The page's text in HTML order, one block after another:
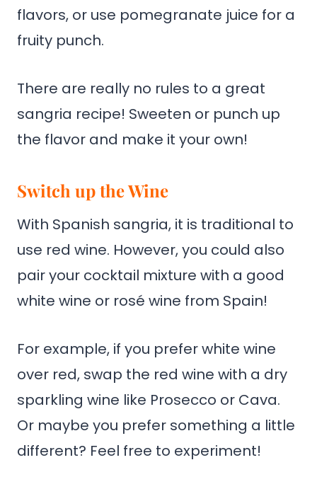
flavors, or use pomegranate juice for a
fruity punch.
There are really no rules to a great
sangria recipe! Sweeten or punch up
the flavor and make it your own!
Switch up the Wine
With Spanish sangria, it is traditional to
use red wine. However, you could also
pair your cocktail mixture with a good
white wine or rosé wine from Spain!
For example, if you prefer white wine
over red, swap the red wine with a dry
sparkling wine like Prosecco or Cava.
Or maybe you prefer something a little
different? Feel free to experiment!